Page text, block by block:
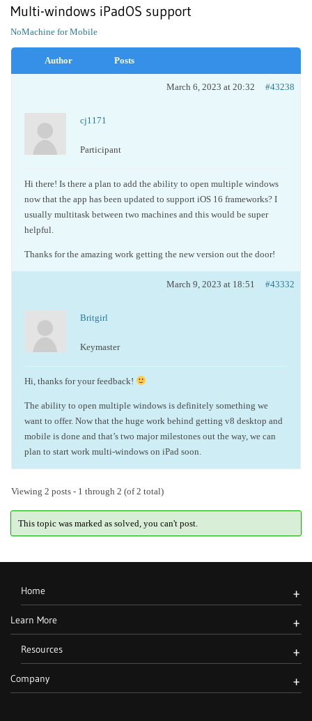
Multi-windows iPadOS support
NoMachine for Mobile
Author Posts
March 6, 2023 at 20:32 #43238
cj1171
Participant
Hi there! Is there a plan to add the ability to open multiple windows
now that the app has been updated to support iOS 16 frameworks? I
usually multitask between two machines and this would be super
helpful.
Thanks for the amazing work getting the new version out the door!
March 9, 2023 at 18:51 #43332
Britgirl
Keymaster
Hi, thanks for your feedback!
The ability to open multiple windows is definitely something we
want to offer. Now that the huge work behind getting v8 desktop and
mobile is done and that’s two major milestones out the way, we can
plan to start work multi-windows on iPad soon.
Viewing 2 posts - 1 through 2 (of 2 total)
This topic was marked as solved, you can't post.
Home +
Learn More +
Resources +
Company +